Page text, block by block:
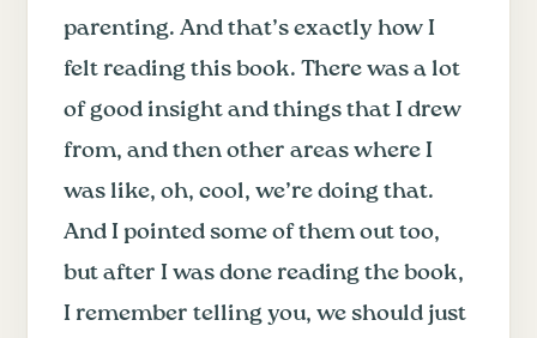
parenting. And that’s exactly how I
felt reading this book. There was a lot
of good insight and things that I drew
from, and then other areas where I
was like, oh, cool, we’re doing that.
And I pointed some of them out too,
but after I was done reading the book,
I remember telling you, we should just